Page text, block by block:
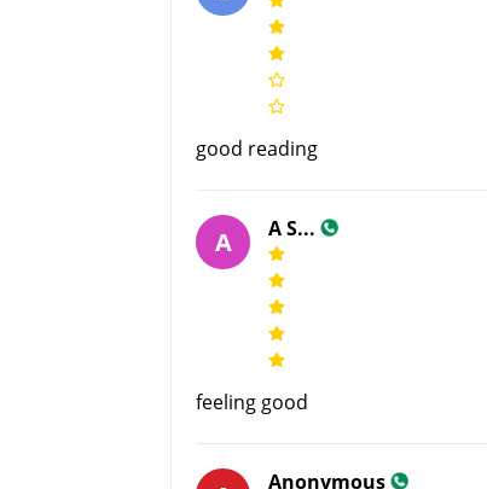
good reading
A A S...
feeling good
Anonymous